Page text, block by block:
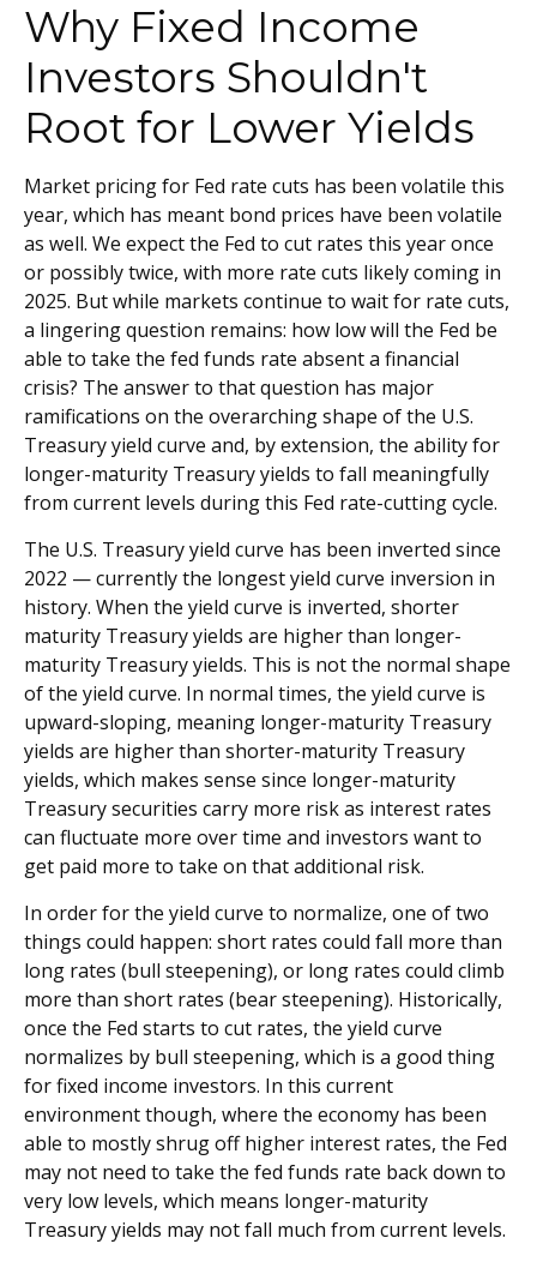
Why Fixed Income
Investors Shouldn't
Root for Lower Yields
Market pricing for Fed rate cuts has been volatile this
year, which has meant bond prices have been volatile
as well. We expect the Fed to cut rates this year once
or possibly twice, with more rate cuts likely coming in
2025. But while markets continue to wait for rate cuts,
a lingering question remains: how low will the Fed be
able to take the fed funds rate absent a financial
crisis? The answer to that question has major
ramifications on the overarching shape of the U.S.
Treasury yield curve and, by extension, the ability for
longer-maturity Treasury yields to fall meaningfully
from current levels during this Fed rate-cutting cycle.
The U.S. Treasury yield curve has been inverted since
2022 — currently the longest yield curve inversion in
history. When the yield curve is inverted, shorter
maturity Treasury yields are higher than longer-
maturity Treasury yields. This is not the normal shape
of the yield curve. In normal times, the yield curve is
upward-sloping, meaning longer-maturity Treasury
yields are higher than shorter-maturity Treasury
yields, which makes sense since longer-maturity
Treasury securities carry more risk as interest rates
can fluctuate more over time and investors want to
get paid more to take on that additional risk.
In order for the yield curve to normalize, one of two
things could happen: short rates could fall more than
long rates (bull steepening), or long rates could climb
more than short rates (bear steepening). Historically,
once the Fed starts to cut rates, the yield curve
normalizes by bull steepening, which is a good thing
for fixed income investors. In this current
environment though, where the economy has been
able to mostly shrug off higher interest rates, the Fed
may not need to take the fed funds rate back down to
very low levels, which means longer-maturity
Treasury yields may not fall much from current levels.